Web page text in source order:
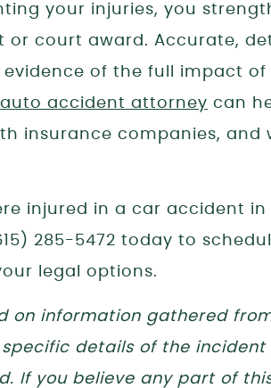
your injuries, you
or court award. Accurate,
of the full impact of
accident attorney can
insurance companies, and
injured in a car accident
285-5472 today to
legal options.
on information gathered
specific details of the
If you believe any part of